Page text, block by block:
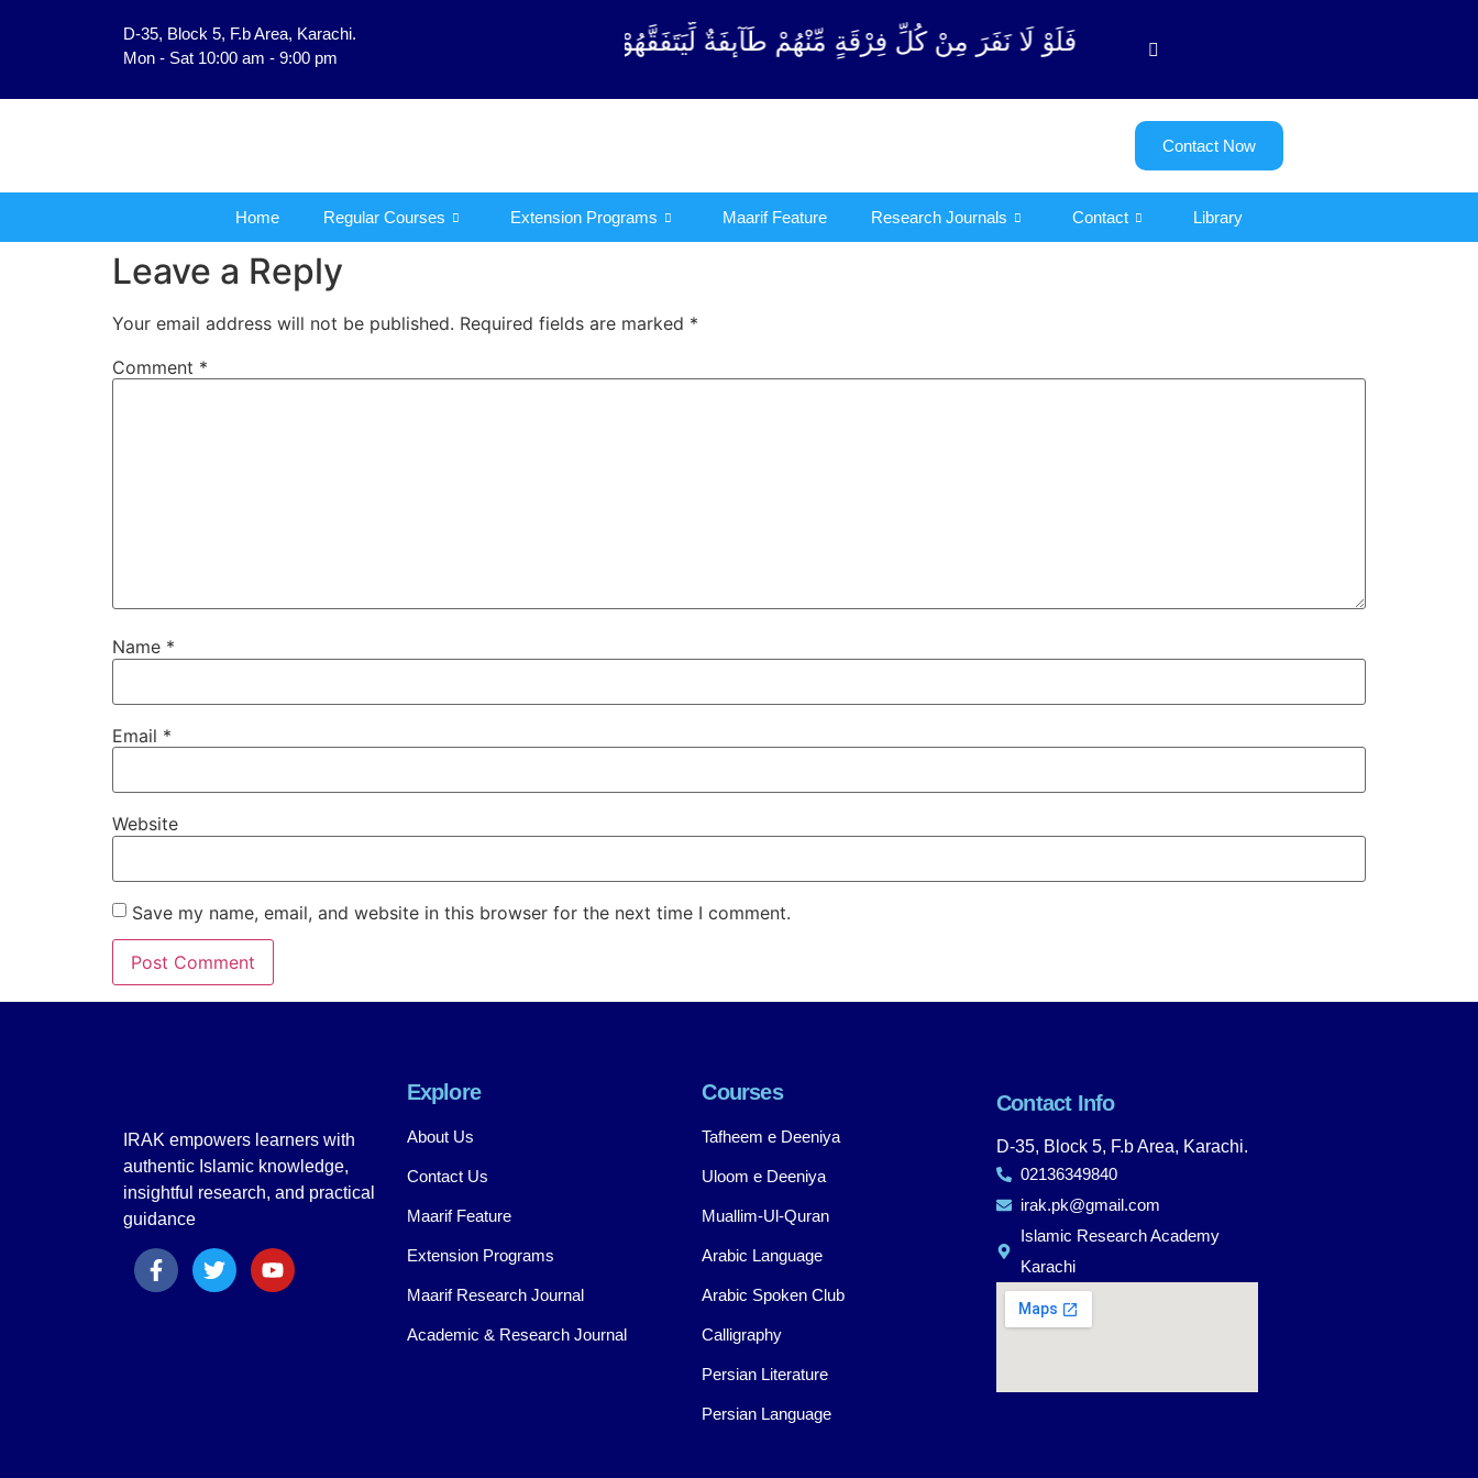
D-35, Block 5, F.b Area, Karachi.
Mon - Sat 10:00 am - 9:00 pm
فَلَوْ لَا نَفَرَ مِنْ كُلِّ فِرْقَةٍ مِّنْهُمْ طَآىٕفَةٌ لِّیَتَفَقَّهُوْا فِی الدِّیْن (سورة ٱلتوبة آیت - 122)
Contact Now
Home Regular Courses Extension Programs Maarif Feature Research Journals Contact Library
Leave a Reply
Your email address will not be published. Required fields are marked *
Comment *
Name *
Email *
Website
Save my name, email, and website in this browser for the next time I comment.
IRAK empowers learners with
authentic Islamic knowledge,
insightful research, and practical
guidance
Explore
About Us
Contact Us
Maarif Feature
Extension Programs
Maarif Research Journal
Academic & Research Journal
Courses
Tafheem e Deeniya
Uloom e Deeniya
Muallim-Ul-Quran
Arabic Language
Arabic Spoken Club
Calligraphy
Persian Literature
Persian Language
Contact Info
D-35, Block 5, F.b Area, Karachi.
02136349840
irak.pk@gmail.com
Islamic Research Academy
Karachi